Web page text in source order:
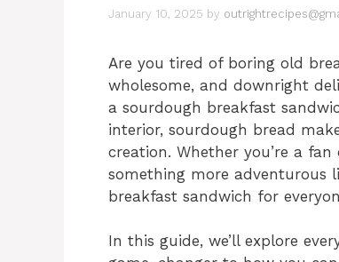
January 10, 2025 by
Are you tired of boring old
wholesome, and downright
a sourdough breakfast
interior, sourdough bread
creation. Whether you’re a
something more adventurous
breakfast sandwich for
In this guide, we’ll explore